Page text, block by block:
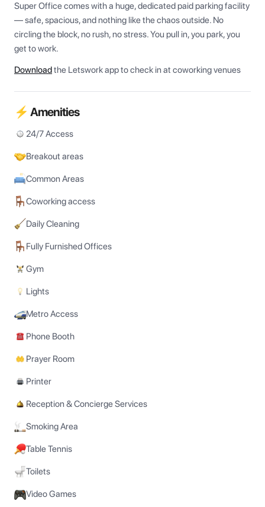
Super Office comes with a huge, dedicated paid parking facility
— safe, spacious, and nothing like the chaos outside. No
circling the block, no rush, no stress. You pull in, you park, you
get to work.
Downloadthe Letswork app to check in at coworking venues
⚡ Amenities
24/7 Access
Breakout areas
Common Areas
Coworking access
Daily Cleaning
Fully Furnished Offices
Gym
Lights
Metro Access
Phone Booth
Prayer Room
Printer
Reception & Concierge Services
Smoking Area
Table Tennis
Toilets
Video Games